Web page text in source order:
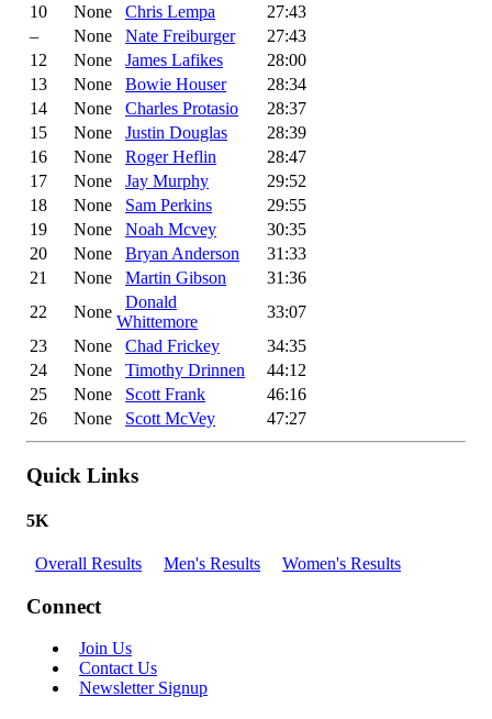
10
None Chris Lempa
27:43
–
None Nate Freiburger
27:43
12
None James Lafikes
28:00
13
None Bowie Houser
28:34
14
None Charles Protasio
28:37
15
None Justin Douglas
28:39
16
None Roger Heflin
28:47
17
None Jay Murphy
29:52
18
None Sam Perkins
29:55
19
None Noah Mcvey
30:35
20
None Bryan Anderson
31:33
21
None Martin Gibson
31:36
22
None
Donald
Whittemore
33:07
23
None Chad Frickey
34:35
24
None Timothy Drinnen
44:12
25
None Scott Frank
46:16
26
None Scott McVey 47:27
Quick Links
5K
Overall Results Men's Results Women's Results
Connect
Join Us
Contact Us
Newsletter Signup